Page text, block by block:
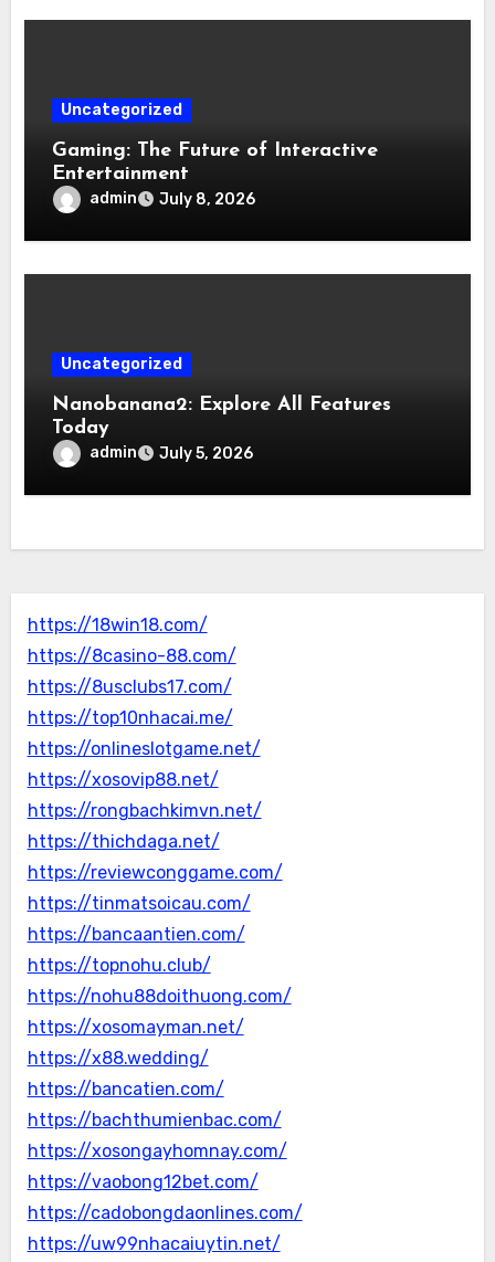
Uncategorized
Gaming: The Future of Interactive
Entertainment
admin July 8, 2026
Uncategorized
Nanobanana2: Explore All Features
Today
admin July 5, 2026
https://18win18.com/
https://8casino-88.com/
https://8usclubs17.com/
https://top10nhacai.me/
https://onlineslotgame.net/
https://xosovip88.net/
https://rongbachkimvn.net/
https://thichdaga.net/
https://reviewconggame.com/
https://tinmatsoicau.com/
https://bancaantien.com/
https://topnohu.club/
https://nohu88doithuong.com/
https://xosomayman.net/
https://x88.wedding/
https://bancatien.com/
https://bachthumienbac.com/
https://xosongayhomnay.com/
https://vaobong12bet.com/
https://cadobongdaonlines.com/
https://uw99nhacaiuytin.net/